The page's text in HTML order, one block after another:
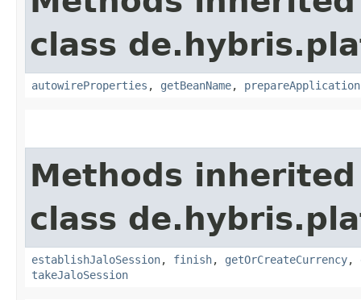
class
autowireProperties , getBeanName,
Methods
class
establishJaloSession, finish, getOrCreateCurrency,
takeJaloSession